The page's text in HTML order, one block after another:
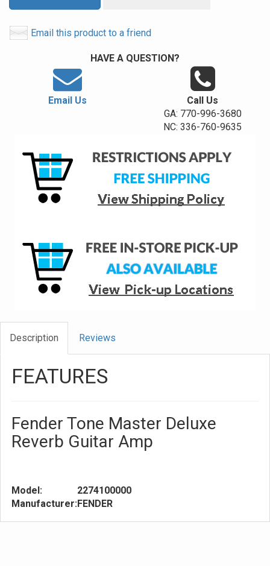
Email this product to a friend
HAVE A QUESTION?
Email Us
Call Us
GA: 770-996-3680
NC: 336-760-9635
Description Reviews
FEATURES
Fender Tone Master Deluxe
Reverb Guitar Amp
Model:
2274100000
Manufacturer:FENDER